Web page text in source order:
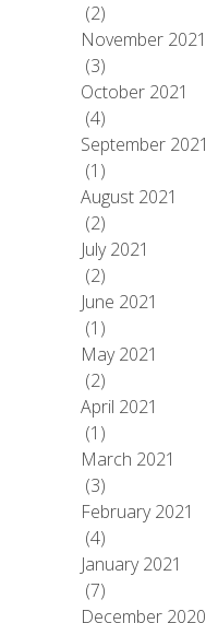
(2)
November 2021
(3)
October 2021
(4)
September 2021
(1)
August 2021
(2)
July 2021
(2)
June 2021
(1)
May 2021
(2)
April 2021
(1)
March 2021
(3)
February 2021
(4)
January 2021
(7)
December 2020